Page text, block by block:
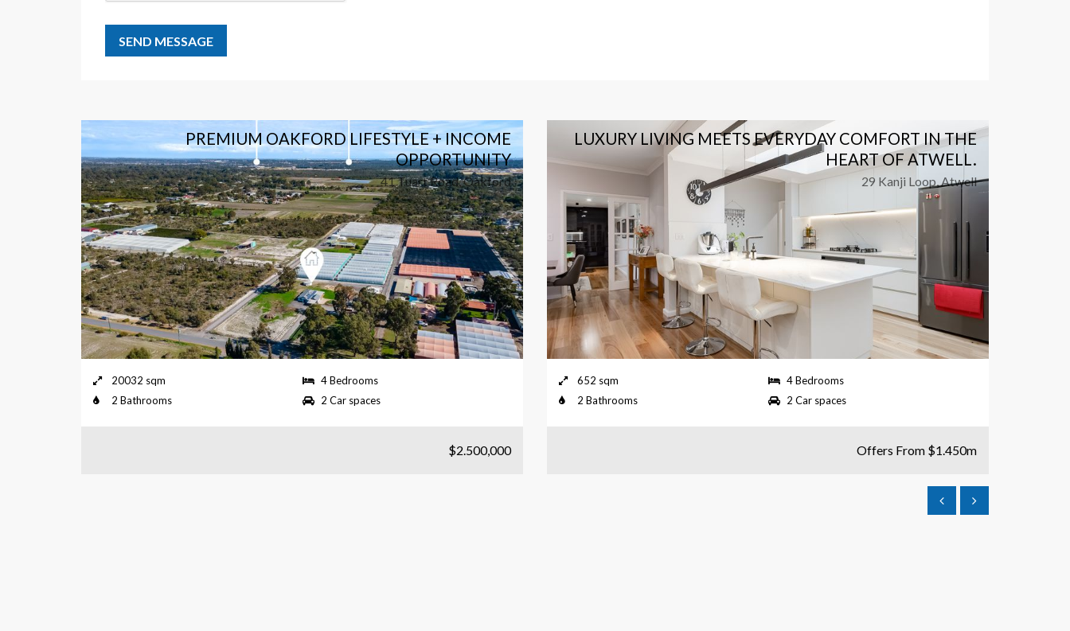
PREMIUM OAKFORD LIFESTYLE + INCOME
OPPORTUNITY
41 Tuart Road, Oakford
20032 sqm
4 Bedrooms
2 Bathrooms
2 Car spaces
$2.500,000
LUXURY LIVING MEETS EVERYDAY COMFORT IN THE
HEART OF ATWELL.
29 Kanji Loop, Atwell
652 sqm
4 Bedrooms
2 Bathrooms
2 Car spaces
Offers From $1.450m